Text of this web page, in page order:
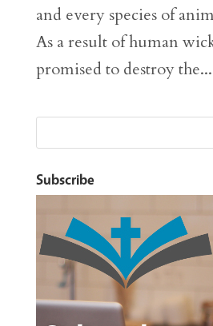
and every species of
As a result of human
promised to destroy the...
Subscribe